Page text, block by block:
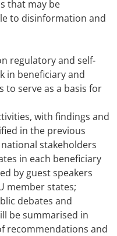
that may be
to disinformation and
regulatory and self-
in beneficiary and
to serve as a basis for
with findings and
in the previous
stakeholders
in each beneficiary
by guest speakers
member states;
debates and
be summarised in
recommendations and